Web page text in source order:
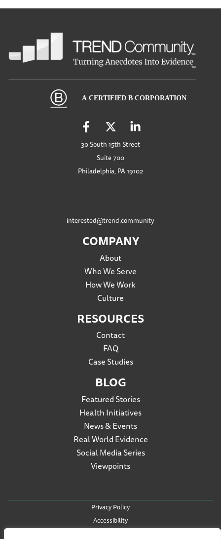
30 South 15th Street
Suite 700
Philadelphia, PA 19102
interested@trend.community
COMPANY
About
Who We Serve
How We Work
Culture
RESOURCES
Contact
FAQ
Case Studies
BLOG
Featured Stories
Health Initiatives
News & Events
Real World Evidence
Social Media Series
Viewpoints
Privacy Policy
Accessibility